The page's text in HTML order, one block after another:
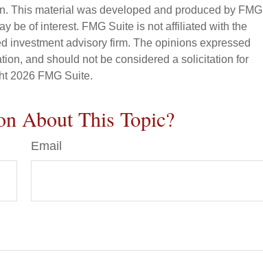
This material was developed and produced by FMG
be of interest. FMG Suite is not affiliated with the
investment advisory firm. The opinions expressed
and should not be considered a solicitation for
2026 FMG Suite.
About This Topic?
Email